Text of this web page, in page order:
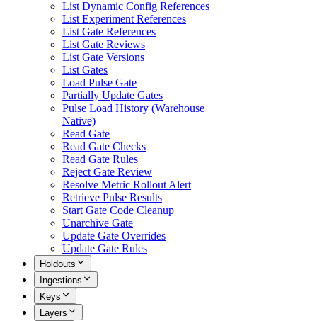
List Dynamic Config References
List Experiment References
List Gate References
List Gate Reviews
List Gate Versions
List Gates
Load Pulse Gate
Partially Update Gates
Pulse Load History (Warehouse
Native)
Read Gate
Read Gate Checks
Read Gate Rules
Reject Gate Review
Resolve Metric Rollout Alert
Retrieve Pulse Results
Start Gate Code Cleanup
Unarchive Gate
Update Gate Overrides
Update Gate Rules
Holdouts
Ingestions
Keys
Layers